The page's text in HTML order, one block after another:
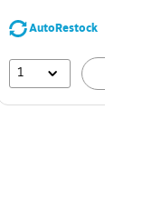
AutoRestock
1